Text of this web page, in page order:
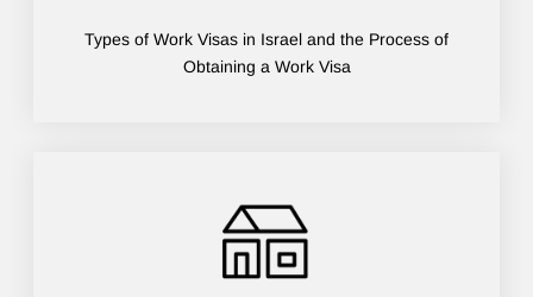
Types of Work Visas in Israel and the Process of
Obtaining a Work Visa